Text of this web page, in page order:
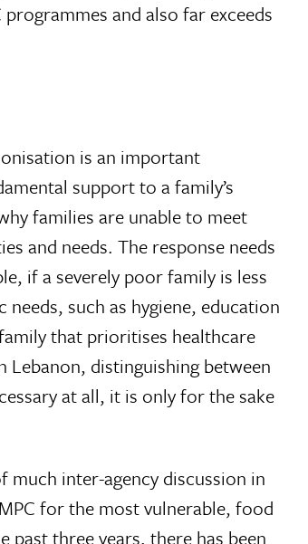
and also far exceeds
is an important
support to a family’s
families are unable to meet
and needs. The response needs
if a severely poor family is less
such as hygiene, education
that prioritises healthcare
distinguishing between
at all, it is only for the sake
much inter-agency discussion in
for the most vulnerable, food
past three years, there has been